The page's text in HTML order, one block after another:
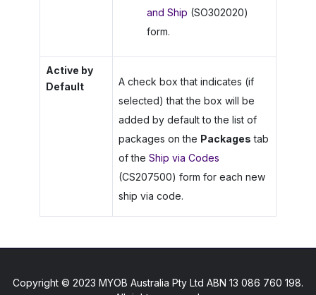
and Ship (SO302020)
form.
Active by
Default
A check box that indicates (if
selected) that the box will be
added by default to the list of
packages on the Packages tab
of the Ship via Codes
(CS207500) form for each new
ship via code.
Copyright © 2023 MYOB Australia Pty Ltd ABN 13 086 760 198.